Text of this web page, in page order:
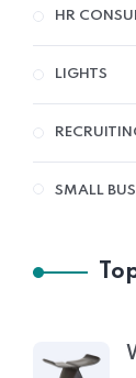
HR
LIGHTS
SMALL